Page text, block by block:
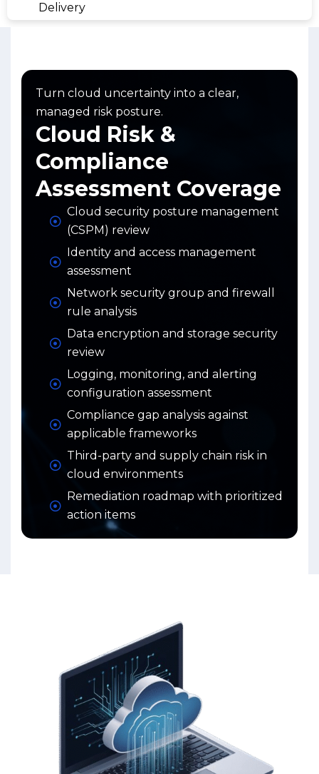
Delivery
Turn cloud uncertainty into a clear,
managed risk posture.
Cloud Risk &
Compliance
Assessment Coverage
Cloud security posture management
(CSPM) review
Identity and access management
assessment
Network security group and firewall
rule analysis
Data encryption and storage security
review
Logging, monitoring, and alerting
configuration assessment
Compliance gap analysis against
applicable frameworks
Third-party and supply chain risk in
cloud environments
Remediation roadmap with prioritized
action items